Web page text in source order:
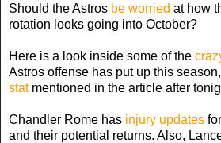
Should the Astros be worried at how
rotation looks going into October?
Here is a look inside some of the
Astros offense has put up this
statmentioned in the article after
Chandler Rome has injury updates
and their potential returns. Also,